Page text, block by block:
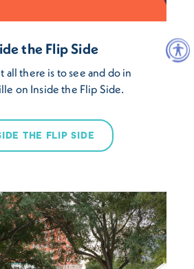
the Flip Side
all there is to see and do in
on Inside the Flip Side.
THE FLIP SIDE